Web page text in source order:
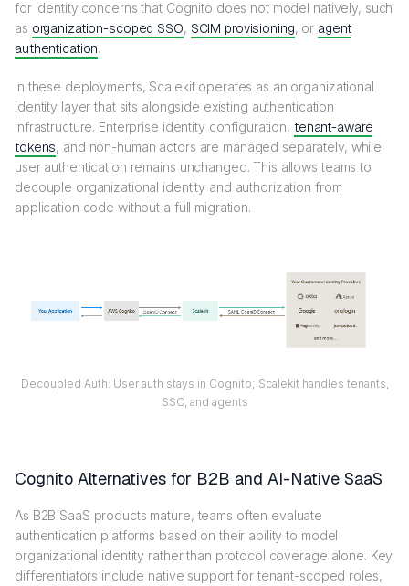
for identity concerns that Cognito does not model natively, such
as organization-scoped SSO, SCIM provisioning, or agent
authentication.
In these deployments, Scalekit operates as an organizational
identity layer that sits alongside existing authentication
infrastructure. Enterprise identity configuration, tenant-aware
tokens, and non-human actors are managed separately, while
user authentication remains unchanged. This allows teams to
decouple organizational identity and authorization from
application code without a full migration.
Decoupled Auth: User auth stays in Cognito; Scalekit handles tenants,
SSO, and agents
Cognito Alternatives for B2B and AI-Native SaaS
As B2B SaaS products mature, teams often evaluate
authentication platforms based on their ability to model
organizational identity rather than protocol coverage alone. Key
differentiators include native support for tenant-scoped roles,